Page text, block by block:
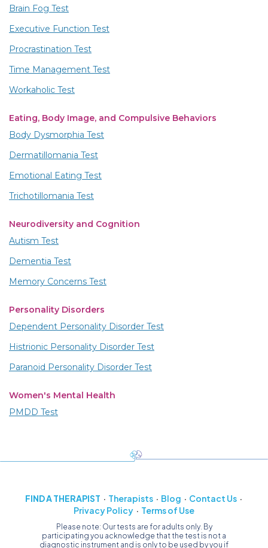
Brain Fog Test
Executive Function Test
Procrastination Test
Time Management Test
Workaholic Test
Eating, Body Image, and Compulsive Behaviors
Body Dysmorphia Test
Dermatillomania Test
Emotional Eating Test
Trichotillomania Test
Neurodiversity and Cognition
Autism Test
Dementia Test
Memory Concerns Test
Personality Disorders
Dependent Personality Disorder Test
Histrionic Personality Disorder Test
Paranoid Personality Disorder Test
Women's Mental Health
PMDD Test
FIND A THERAPIST Therapists Blog
Contact Us
Privacy Policy
Terms of Use
Please note: Our tests are for adults only. By
participating you acknowledge that the test is not a
diagnostic instrument and is only to be used by you if